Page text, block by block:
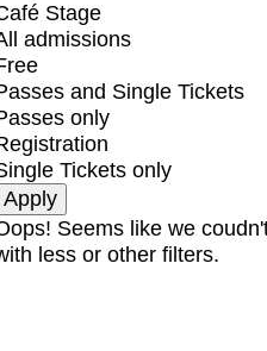
Stage
admissions
and Single Tickets
only
Tickets only
Seems like we
less or other filters.